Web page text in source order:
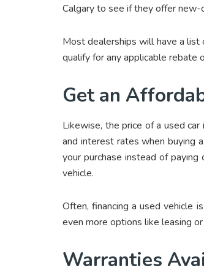
Calgaryto see if they offer new-
Most dealerships will have a list
qualify for any applicable rebate
Get an
Likewise, the price of a used
and interest rates when buying
your purchase instead of
vehicle.
Often, financing a used vehicle
even more options like leasing
Warranties